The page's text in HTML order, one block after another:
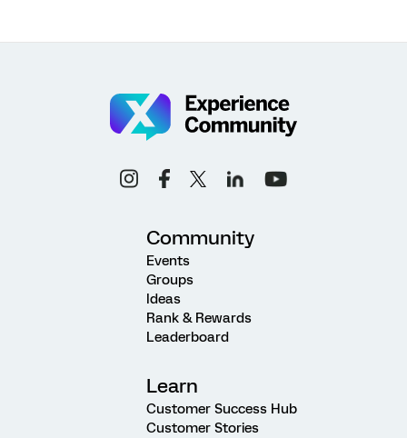
Community
Events
Groups
Ideas
Rank & Rewards
Leaderboard
Learn
Customer Success Hub
Customer Stories